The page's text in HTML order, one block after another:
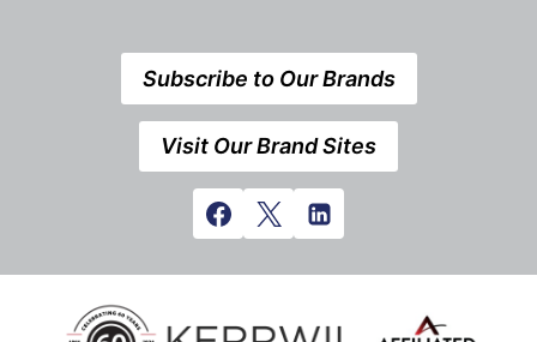
Subscribe to Our Brands
Visit Our Brand Sites